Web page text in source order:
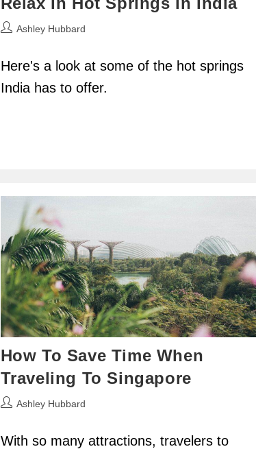
PostAshley Hubbard
Here's a look at some of the hot springs
India has to offer.
How To Save Time When
Traveling To Singapore
PostAshley Hubbard
With so many attractions, travelers to